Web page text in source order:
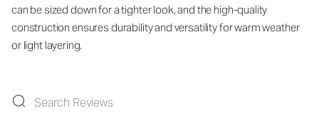
can be sized down for a tighter look, and the high-quality
construction ensures durability and versatility for warm weather
or light layering.